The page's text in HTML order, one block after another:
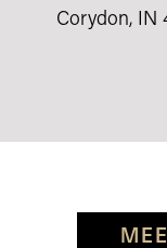
Corydon, IN